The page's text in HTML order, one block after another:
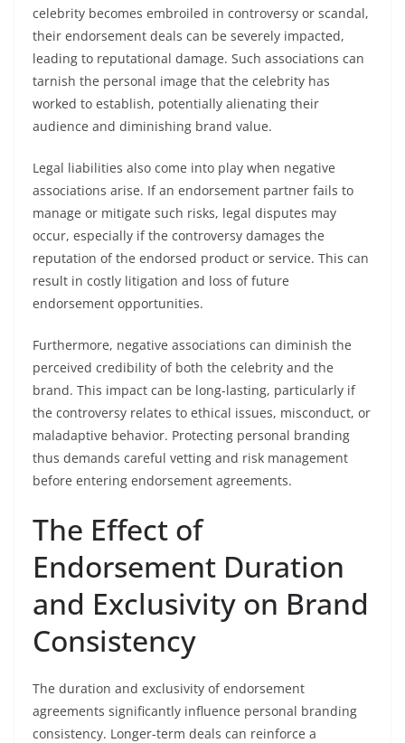
celebrity becomes embroiled in controversy or scandal,
their endorsement deals can be severely impacted,
leading to reputational damage. Such associations can
tarnish the personal image that the celebrity has
worked to establish, potentially alienating their
audience and diminishing brand value.
Legal liabilities also come into play when negative
associations arise. If an endorsement partner fails to
manage or mitigate such risks, legal disputes may
occur, especially if the controversy damages the
reputation of the endorsed product or service. This can
result in costly litigation and loss of future
endorsement opportunities.
Furthermore, negative associations can diminish the
perceived credibility of both the celebrity and the
brand. This impact can be long-lasting, particularly if
the controversy relates to ethical issues, misconduct, or
maladaptive behavior. Protecting personal branding
thus demands careful vetting and risk management
before entering endorsement agreements.
The Effect of
Endorsement Duration
and Exclusivity on Brand
Consistency
The duration and exclusivity of endorsement
agreements significantly influence personal branding
consistency. Longer-term deals can reinforce a